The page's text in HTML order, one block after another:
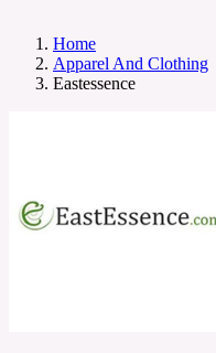
Home
Apparel And Clothing
Eastessence